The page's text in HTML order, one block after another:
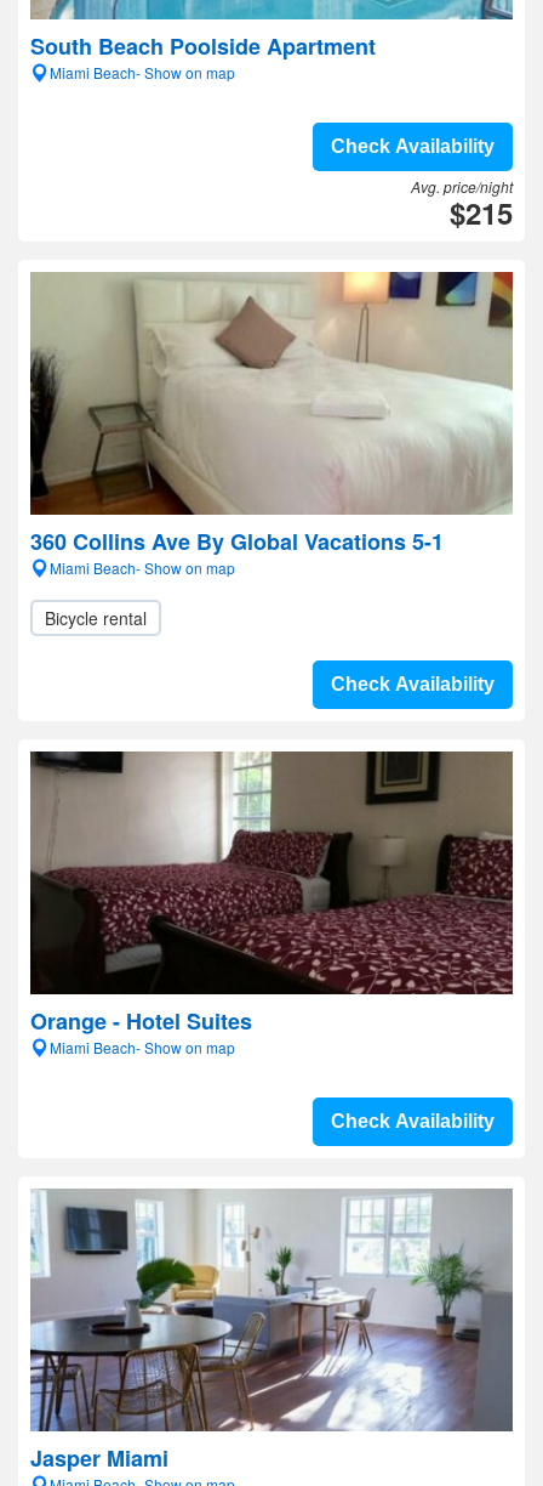
South Beach Poolside Apartment
Miami Beach- Show on map
Check Availability
Avg. price/night
$215
360 Collins Ave By Global Vacations 5-1
Miami Beach- Show on map
Bicycle rental
Check Availability
Orange - Hotel Suites
Miami Beach- Show on map
Check Availability
Jasper Miami